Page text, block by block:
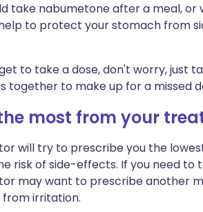
take nabumetone after a meal,
to protect your stomach from
to take a dose, don't worry, just
together to make up for a missed
most from your
will try to prescribe you the
risk of side-effects. If you need
may want to prescribe another
irritation.